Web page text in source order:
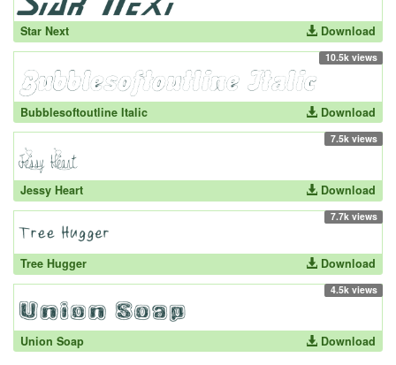
Star Next Download
10.5k views
Bubblesoftoutline Italic Download
7.5k views
Jessy Heart Download
7.7k views
Tree Hugger Download
4.5k views
Union Soap Download